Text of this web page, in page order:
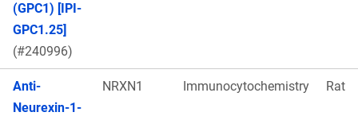
(GPC1) [IPI-
GPC1.25]
(#240996)
Anti-
Neurexin-1-
NRXN1 Immunocytochemistry Rat